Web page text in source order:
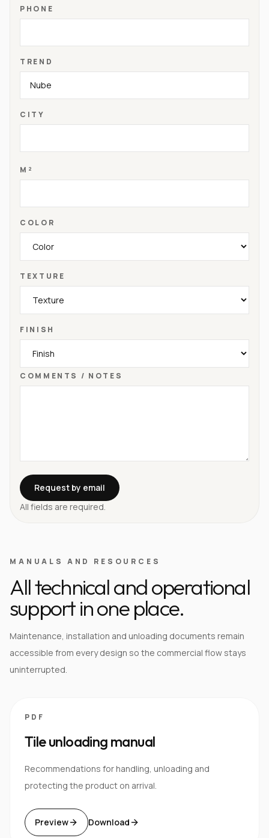
PHONE
TREND
CITY
M²
COLOR
TEXTURE
FINISH
COMMENTS / NOTES
Request by email
All fields are required.
MANUALS AND RESOURCES
All technical and operational
support in one place.
Maintenance, installation and unloading documents remain
accessible from every design so the commercial flow stays
uninterrupted.
PDF
Tile unloading manual
Recommendations for handling, unloading and
protecting the product on arrival.
Preview Download